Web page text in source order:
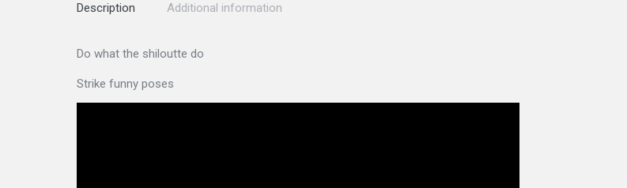
Description Additional information
Do what the shiloutte do
Strike funny poses